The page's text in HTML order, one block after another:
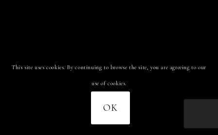
This site uses cookies. By continuing to browse the site, you are agreeing to our
use of cookies.
OK